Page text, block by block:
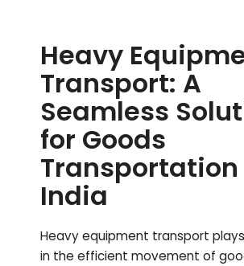
Heavy
Transport: A
Seamless
for Goods
Transportation
India
Heavy equipment transport
in the efficient movement of